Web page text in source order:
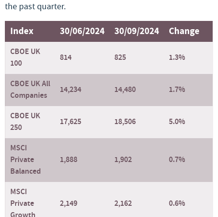
the past quarter.
Index 30/06/2024 30/09/2024 Change
CBOE UK
100
814 825 1.3%
CBOE UK All
Companies
14,234 14,480 1.7%
CBOE UK
250
17,625 18,506 5.0%
MSCI
Private
Balanced
1,888 1,902 0.7%
MSCI
Private
Growth
2,149 2,162 0.6%